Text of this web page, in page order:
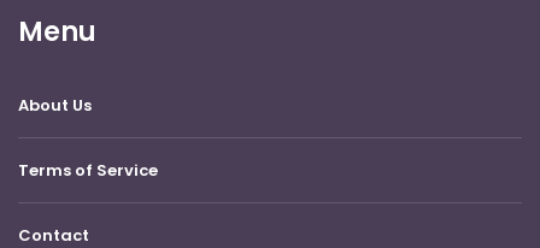
Menu
About Us
Terms of Service
Contact